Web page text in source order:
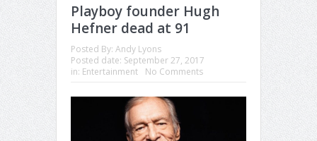
Playboy founder Hugh
Hefner dead at 91
Posted By: Andy Lyons
Posted date: September 27, 2017
in: Entertainment No Comments